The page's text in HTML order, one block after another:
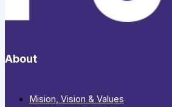
About
Mision, Vision & Values